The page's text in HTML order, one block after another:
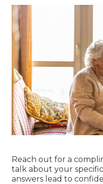
Reach out for a
talk about your
answers lead to